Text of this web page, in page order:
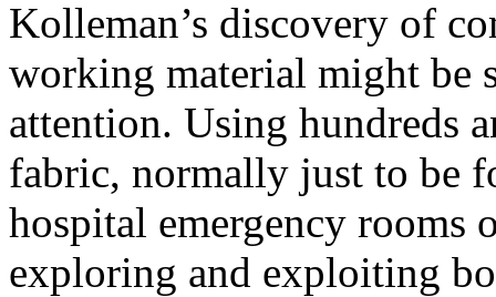
Kolleman’s discovery of
working material might be
attention. Using hundreds
fabric, normally just to be
hospital emergency
exploring and exploiting